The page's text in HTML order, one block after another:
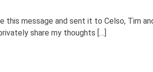
message and sent it to Celso, Tim
share my thoughts […]